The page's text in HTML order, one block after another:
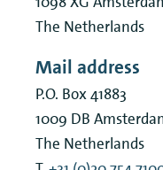
The Netherlands
Mail address
P.O. Box 41883
1009 DB
The Netherlands